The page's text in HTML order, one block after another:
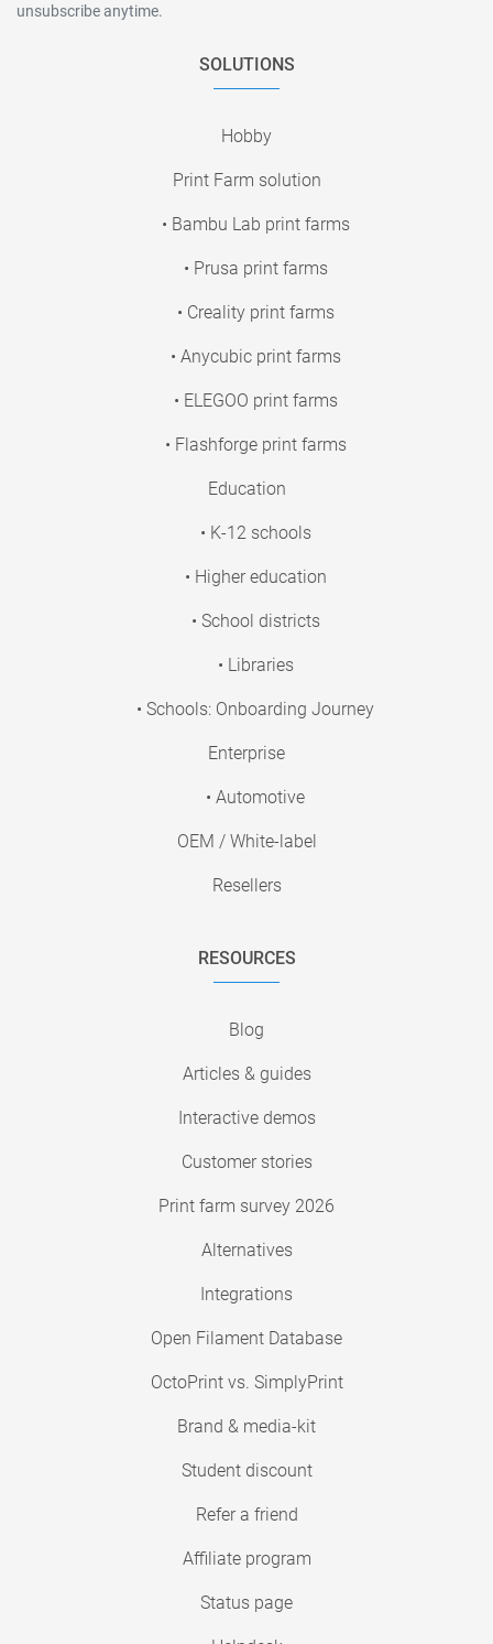
unsubscribe anytime.
SOLUTIONS
Hobby
Print Farm solution
• Bambu Lab print farms
• Prusa print farms
• Creality print farms
• Anycubic print farms
• ELEGOO print farms
• Flashforge print farms
Education
• K-12 schools
• Higher education
• School districts
• Libraries
• Schools: Onboarding Journey
Enterprise
• Automotive
OEM / White-label
Resellers
RESOURCES
Blog
Articles & guides
Interactive demos
Customer stories
Print farm survey 2026
Alternatives
Integrations
Open Filament Database
OctoPrint vs. SimplyPrint
Brand & media-kit
Student discount
Refer a friend
Affiliate program
Status page